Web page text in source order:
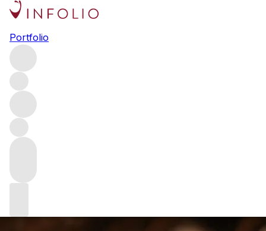
Portfolio
Ch. Belle-Brise: discovering
the walled garden of Pomerol
Earlier this month, we hosted a dinner celebrating Ch.
Belle-Brise, exploring this Pomerol estate via 23 vintages
back to 1993. Here, Scott Turnbull MS – Director of
Private Clients at our US arm, Vinfolio – considers the
event and the golden thread that connects each vintage of